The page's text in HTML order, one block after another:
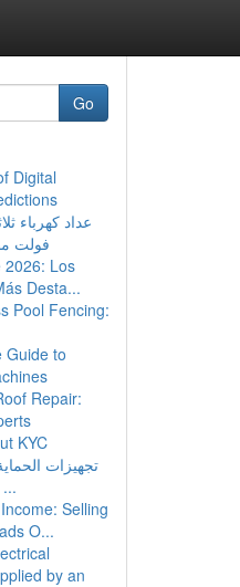
Go
Digital
فولت
2026: Los
Desta...
Pool Fencing:
Guide to
Repair:
KYC
تجهيزات
لحماية حياتكم و ...
Selling
O...
by an